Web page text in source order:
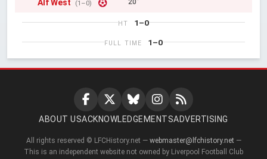
Alf West (1–0) 20'
HT 1–0
FULL TIME 1–0
ABOUT USACKNOWLEDGEMENTSADVERTISING
All rights reserved © LFCHistory.net — webmaster@lfchistory.net —
This is an independent website not owned by Liverpool Football Club